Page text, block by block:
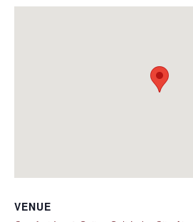
VENUE